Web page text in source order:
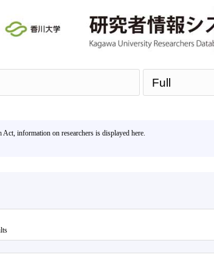
information on researchers is displayed here.